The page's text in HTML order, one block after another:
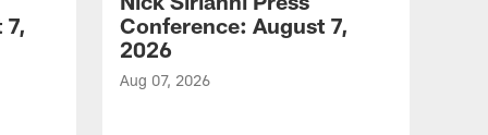
7,
Conference: August 7,
2026
Aug 07, 2026